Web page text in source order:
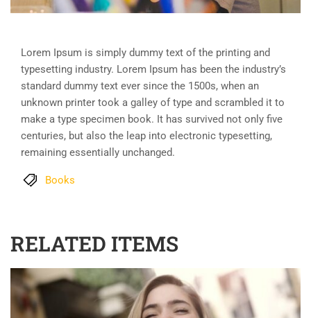
Lorem Ipsum is simply dummy text of the printing and
typesetting industry. Lorem Ipsum has been the industry’s
standard dummy text ever since the 1500s, when an
unknown printer took a galley of type and scrambled it to
make a type specimen book. It has survived not only five
centuries, but also the leap into electronic typesetting,
remaining essentially unchanged.
Books
RELATED ITEMS